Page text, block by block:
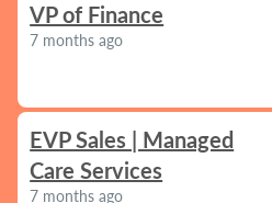
VP of Finance
7 months ago
EVP Sales | Managed
Care Services
7 months ago